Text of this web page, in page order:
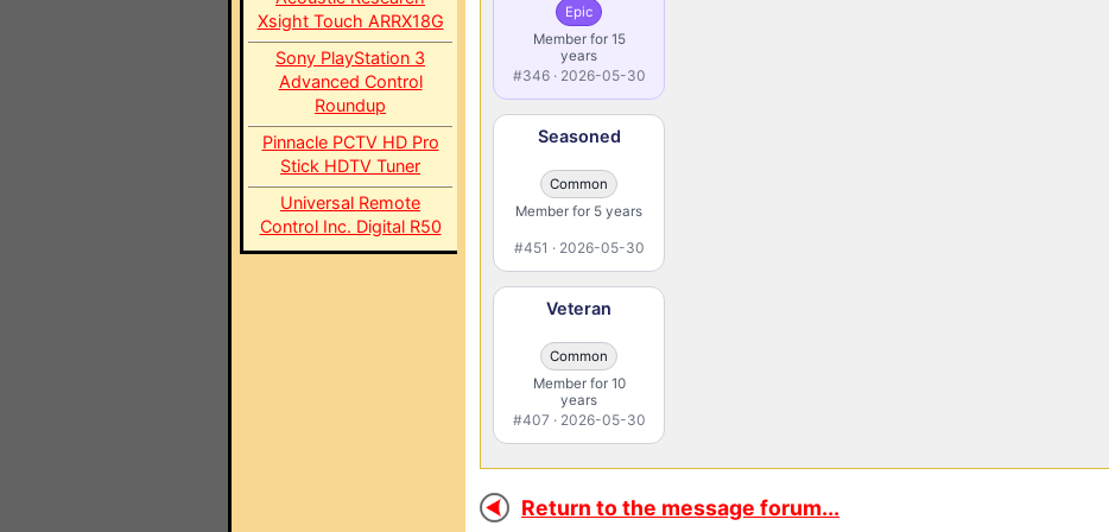
Xsight Touch ARRX18G
Sony PlayStation 3
Advanced Control
Roundup
Pinnacle PCTV HD Pro
Stick HDTV Tuner
Universal Remote
Control Inc. Digital R50
Epic
Member for 15
years
#346 · 2026-05-30
Seasoned
Common
Member for 5 years
#451 · 2026-05-30
Veteran
Common
Member for 10
years
#407 · 2026-05-30
Return to the message forum...